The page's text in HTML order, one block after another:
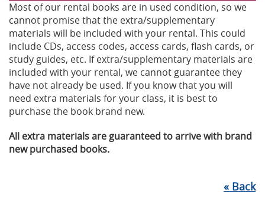
Most of our rental books are in used condition, so we
cannot promise that the extra/supplementary
materials will be included with your rental. This could
include CDs, access codes, access cards, flash cards, or
study guides, etc. If extra/supplementary materials are
included with your rental, we cannot guarantee they
have not already be used. If you know that you will
need extra materials for your class, it is best to
purchase the book brand new.
All extra materials are guaranteed to arrive with brand
new purchased books.
« Back